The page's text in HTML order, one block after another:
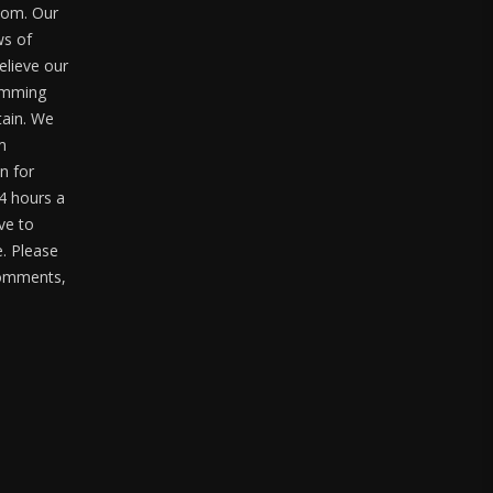
Our
of
our
We
for
hours a
to
Please